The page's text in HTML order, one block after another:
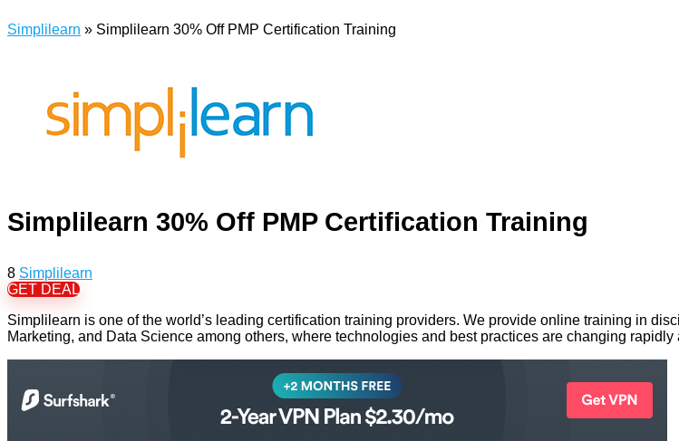
Simplilearn » Simplilearn 30% Off PMP Certification Training
Simplilearn 30% Off PMP Certification Training
8 Simplilearn
GET DEAL
Simplilearn is one of the world’s leading certification training providers. We provide online training in
Marketing, and Data Science among others, where technologies and best practices are changing